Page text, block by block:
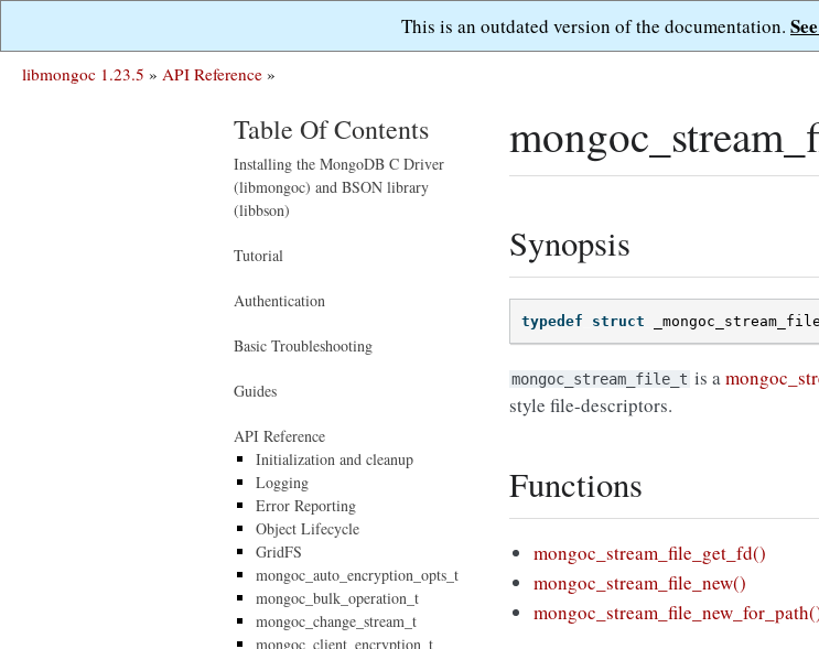
This is an outdated version of the documentation.
libmongoc 1.23.5 » API Reference »
Synopsis
typedef struct
mongoc_stream_file_t is a
style file-descriptors.
Functions
mongoc_stream_file_get_fd()
mongoc_stream_file_new()
Table Of Contents
Installing the MongoDB C Driver
(libmongoc) and BSON library
(libbson)
Tutorial
Authentication
Basic Troubleshooting
Guides
API Reference
Initialization and cleanup
Logging
Error Reporting
Object Lifecycle
GridFS
mongoc_auto_encryption_opts_t
mongoc_bulk_operation_t
mongoc_change_stream_t
mongoc_client_encryption_t